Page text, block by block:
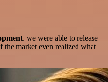
, we were able to release
the market even realized what